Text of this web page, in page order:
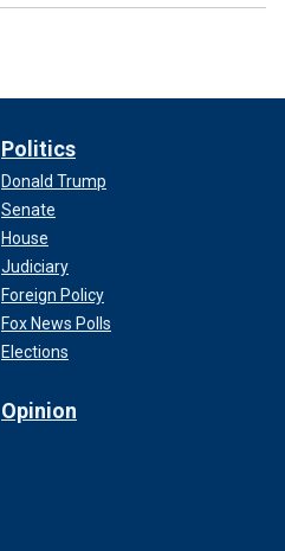
Politics
Donald Trump
Senate
House
Judiciary
Foreign Policy
Fox News Polls
Elections
Opinion